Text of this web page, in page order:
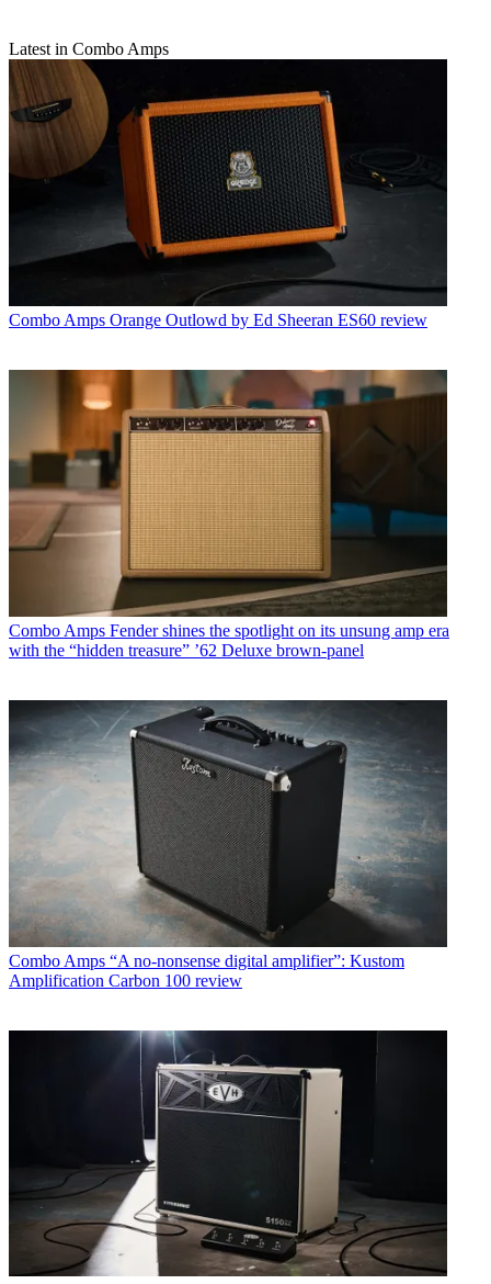
Latest in Combo Amps
Combo Amps Orange Outlowd by Ed Sheeran ES60 review
Combo Amps Fender shines the spotlight on its unsung amp era
with the “hidden treasure” ’62 Deluxe brown-panel
Combo Amps “A no-nonsense digital amplifier”: Kustom
Amplification Carbon 100 review